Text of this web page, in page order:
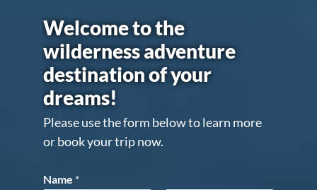
Welcome to the
wilderness adventure
destination of your
dreams!
Please use the form below to learn more
or book your trip now.
Name *